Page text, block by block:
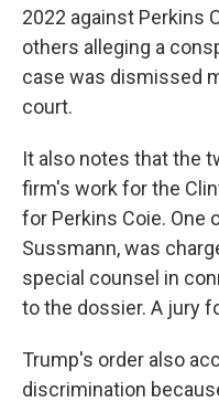
2022 against Perkins
others alleging a
case was dismissed
court.
It also notes that the
firm's work for the
for Perkins Coie. One
Sussmann, was
special counsel in
to the dossier. A jury
Trump's order also
discrimination